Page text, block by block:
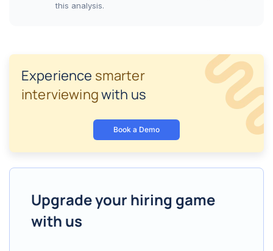
this analysis.
Experience smarter
interviewingwith us
Book a Demo
Upgrade your hiring game
with us